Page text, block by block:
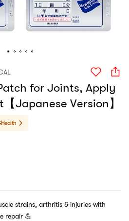
for Joints, Apply
Japanese Version】
strains, arthritis & injuries with
repair 💪